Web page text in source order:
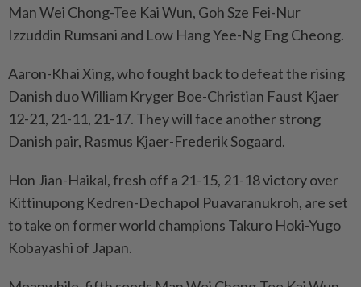
Man Wei Chong-Tee Kai Wun, Goh Sze Fei-Nur
Izzuddin Rumsani and Low Hang Yee-Ng Eng Cheong.
Aaron-Khai Xing, who fought back to defeat the rising
Danish duo William Kryger Boe-Christian Faust Kjaer
12-21, 21-11, 21-17. They will face another strong
Danish pair, Rasmus Kjaer-Frederik Sogaard.
Hon Jian-Haikal, fresh off a 21-15, 21-18 victory over
Kittinupong Kedren-Dechapol Puavaranukroh, are set
to take on former world champions Takuro Hoki-Yugo
Kobayashi of Japan.